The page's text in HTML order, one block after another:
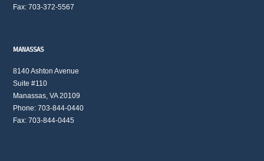
Fax: 703-372-5567
MANASSAS
8140 Ashton Avenue
Suite #110
Manassas, VA 20109
Phone: 703-844-0440
Fax: 703-844-0445